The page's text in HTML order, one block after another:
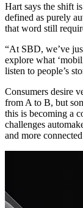
Hart says the shift
defined as purely
that word still
“At SBD, we’ve
explore what
listen to people’s
Consumers desire
from A to B, but
this is becoming a
challenges
and more